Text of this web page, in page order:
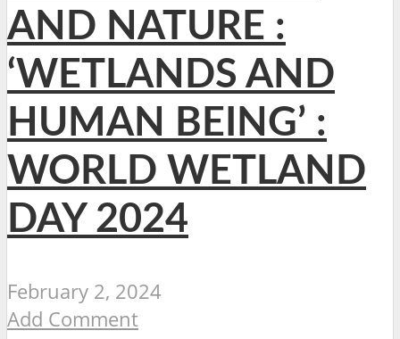
AND NATURE :
‘WETLANDS AND
HUMAN BEING’ :
WORLD WETLAND
DAY 2024
February 2, 2024
Add Comment